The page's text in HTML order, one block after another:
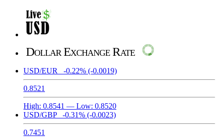
Dollar Exchange Rate
USD/EUR -0.22% (-0.0019)
0.8521
High: 0.8541 — Low: 0.8520
USD/GBP
-0.31% (-0.0023)
0.7451